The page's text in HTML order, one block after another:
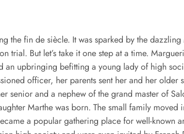
fin de siècle. It was sparked by the
But let’s take it one step at a time.
an upbringing befitting a young lady of high
officer, her parents sent her and her older
and a nephew of the grand master of
Marthe was born. The small family moved
a popular gathering place for well-known